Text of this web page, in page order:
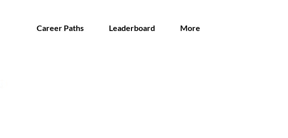
Career Paths Leaderboard More